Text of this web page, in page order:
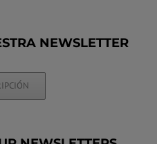
NEWSLETTER